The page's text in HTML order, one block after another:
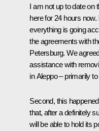
I am not up to date on
here for 24 hours
everything is going
the agreements with
Petersburg. We
assistance with
in Aleppo – primarily
Second, this
that, after a definitely
will be able to hold its